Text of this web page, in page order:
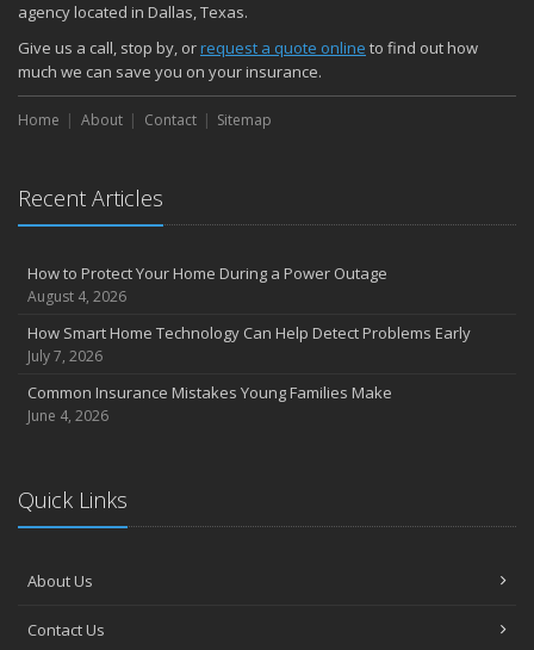
agency located in Dallas, Texas.
Give us a call, stop by, orrequest a quote online to find out how
much we can save you on your insurance.
Home About Contact Sitemap
Recent Articles
How to Protect Your Home During a Power Outage
August 4, 2026
How Smart Home Technology Can Help Detect Problems Early
July 7, 2026
Common Insurance Mistakes Young Families Make
June 4, 2026
Quick Links
About Us
Contact Us